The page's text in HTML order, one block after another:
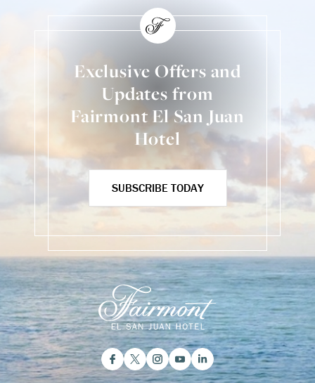
Exclusive Offers and
Updates from
Fairmont El San Juan
Hotel
SUBSCRIBE TODAY